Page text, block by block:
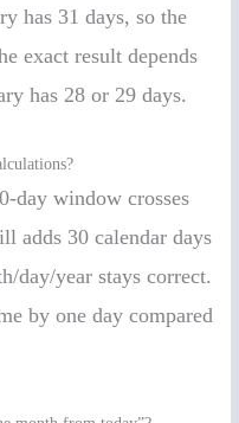
has 31 days, so the
exact result depends
has 28 or 29 days.
day window crosses
adds 30 calendar days
day/year stays correct.
by one day compared